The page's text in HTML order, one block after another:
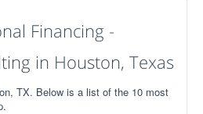
Financing -
in Houston, Texas
TX. Below is a list of the 10 most